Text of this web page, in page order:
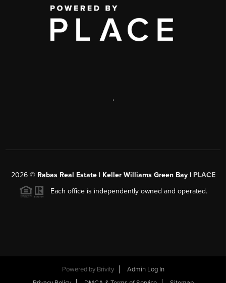
,
2026© Rabas Real Estate | Keller Williams Green Bay | PLACE
Each office is independently owned and operated.
Powered by Brivity
Admin Log In